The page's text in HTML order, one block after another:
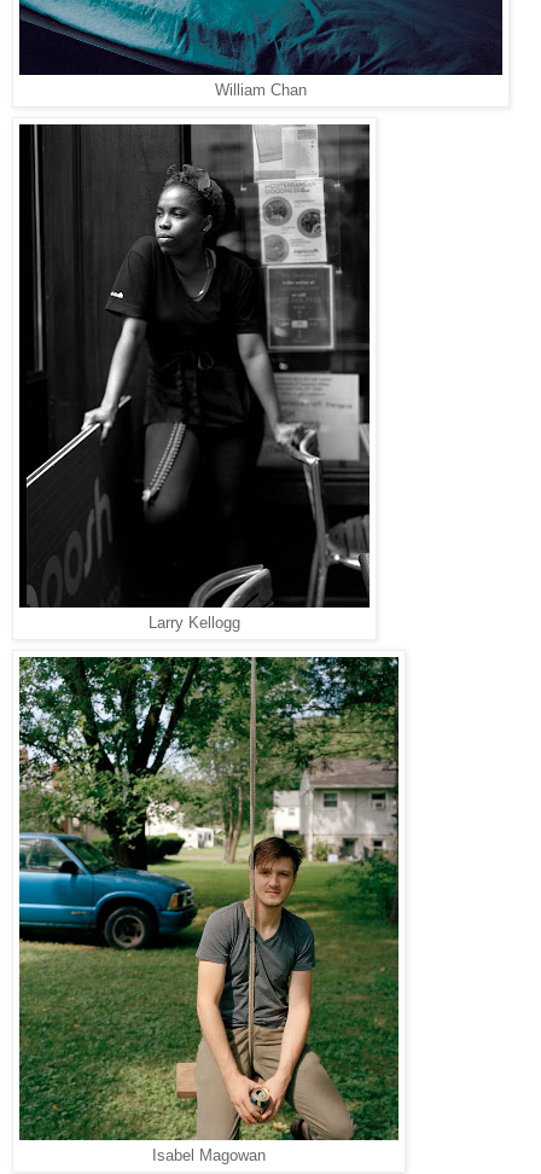
William Chan
Larry Kellogg
Isabel Magowan